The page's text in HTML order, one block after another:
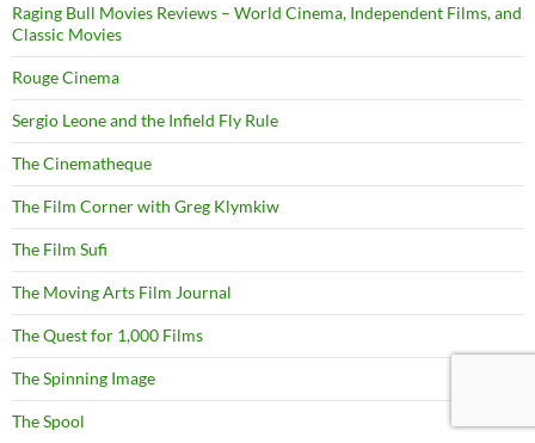
Raging Bull Movies Reviews – World Cinema, Independent Films, and
Classic Movies
Rouge Cinema
Sergio Leone and the Infield Fly Rule
The Cinematheque
The Film Corner with Greg Klymkiw
The Film Sufi
The Moving Arts Film Journal
The Quest for 1,000 Films
The Spinning Image
The Spool